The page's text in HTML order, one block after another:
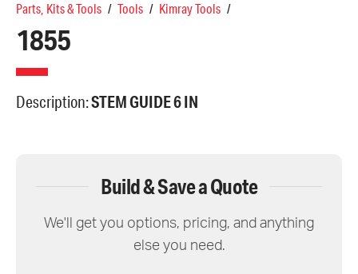
Parts, Kits & Tools / Tools / Kimray Tools /
1855
Description:STEM GUIDE 6 IN
Build & Save a Quote
We'll get you options, pricing, and anything
else you need.